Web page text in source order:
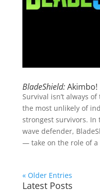
BladeShield:Akimbo!
Survival isn’t always
the most unlikely of
strongest survivors. In
wave defender,
— take on the role of a
« Older Entries
Latest Posts